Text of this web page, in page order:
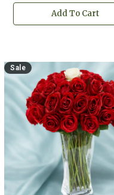
Add To Cart
Sale